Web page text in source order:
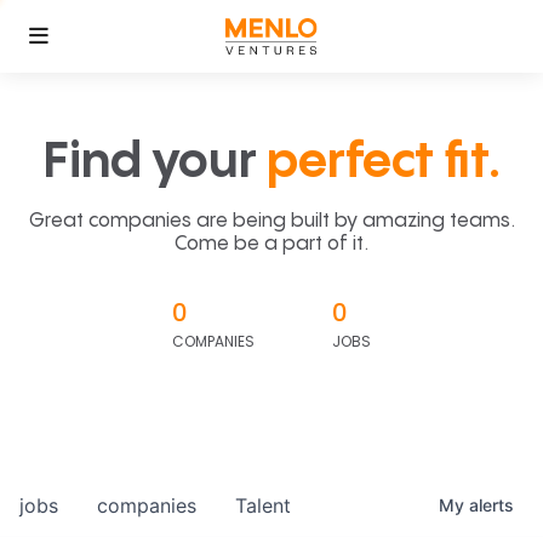
Find your perfect fit.
Great companies are being built by amazing teams.
Come be a part of it.
0
COMPANIES
0
JOBS
jobs companies Talent My alerts